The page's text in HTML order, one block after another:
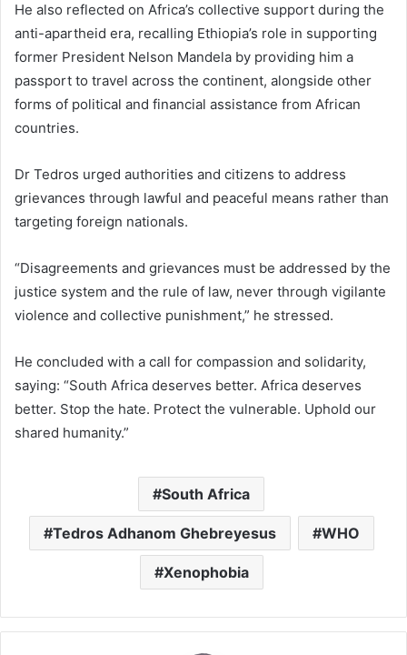
He also reflected on Africa’s collective support during the
anti-apartheid era, recalling Ethiopia’s role in supporting
former President Nelson Mandela by providing him a
passport to travel across the continent, alongside other
forms of political and financial assistance from African
countries.
Dr Tedros urged authorities and citizens to address
grievances through lawful and peaceful means rather than
targeting foreign nationals.
“Disagreements and grievances must be addressed by the
justice system and the rule of law, never through vigilante
violence and collective punishment,” he stressed.
He concluded with a call for compassion and solidarity,
saying: “South Africa deserves better. Africa deserves
better. Stop the hate. Protect the vulnerable. Uphold our
shared humanity.”
South Africa
Tedros Adhanom Ghebreyesus WHO
Xenophobia